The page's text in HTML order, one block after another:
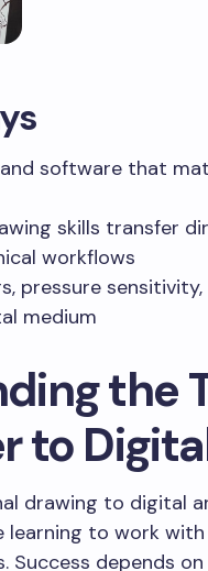
software that
skills transfer
workflows
pressure
medium
the
to
drawing to digital
to work with
Success depends